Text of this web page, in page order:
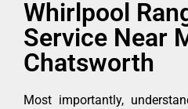
Whirlpool
Service Near
Chatsworth
Most importantly,